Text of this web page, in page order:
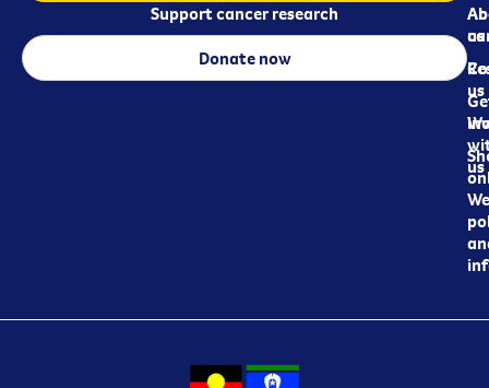
us
us
us
Support cancer research
Donate now